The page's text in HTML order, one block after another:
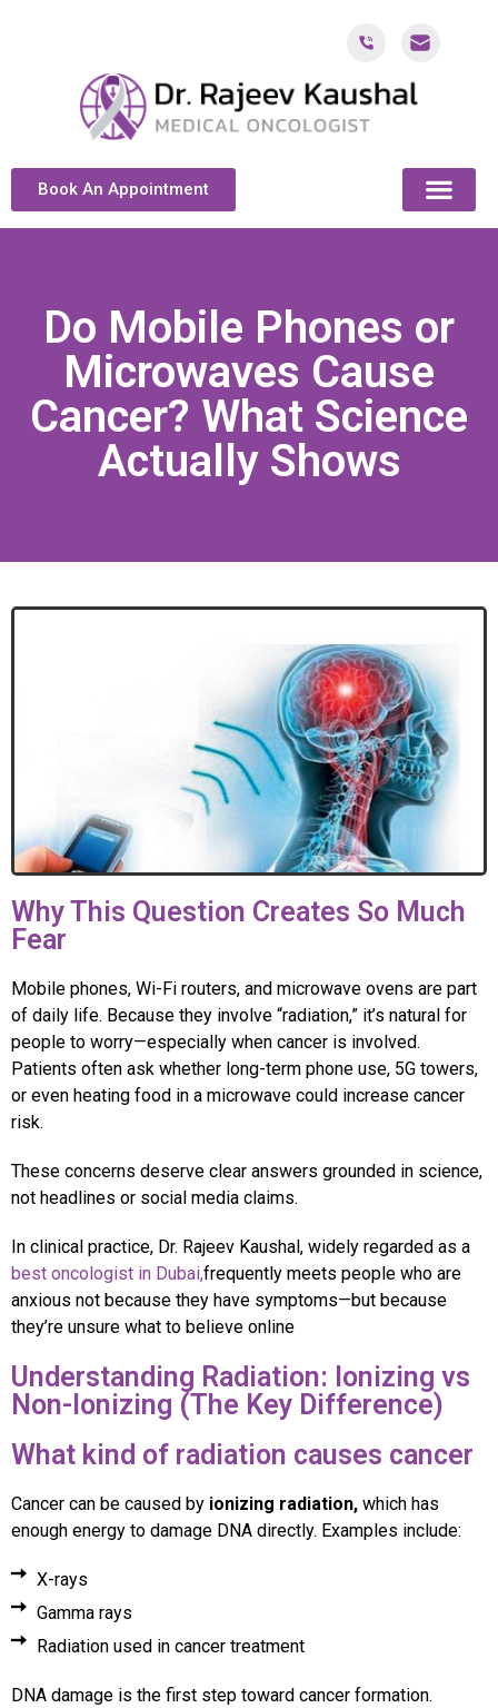
Book An Appointment
Do Mobile Phones or
Microwaves Cause
Cancer? What Science
Actually Shows
Why This Question Creates So Much
Fear
Mobile phones, Wi-Fi routers, and microwave ovens are part
of daily life. Because they involve “radiation,” it’s natural for
people to worry—especially when cancer is involved.
Patients often ask whether long-term phone use, 5G towers,
or even heating food in a microwave could increase cancer
risk.
These concerns deserve clear answers grounded in science,
not headlines or social media claims.
In clinical practice, Dr. Rajeev Kaushal, widely regarded as a
best oncologist in Dubai,frequently meets people who are
anxious not because they have symptoms—but because
they’re unsure what to believe online
Understanding Radiation: Ionizing vs
Non-Ionizing (The Key Difference)
What kind of radiation causes cancer
Cancer can be caused by ionizing radiation, which has
enough energy to damage DNA directly. Examples include:
X-rays
Gamma rays
Radiation used in cancer treatment
DNA damage is the first step toward cancer formation.